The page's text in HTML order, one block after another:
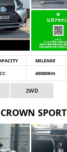
MILEAGE
45000Km
2WD
SPORT